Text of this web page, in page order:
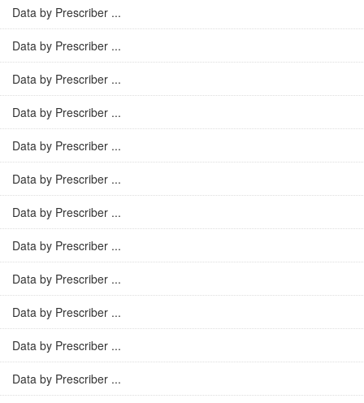
Data by Prescriber ...
Data by Prescriber ...
Data by Prescriber ...
Data by Prescriber ...
Data by Prescriber ...
Data by Prescriber ...
Data by Prescriber ...
Data by Prescriber ...
Data by Prescriber ...
Data by Prescriber ...
Data by Prescriber ...
Data by Prescriber ...